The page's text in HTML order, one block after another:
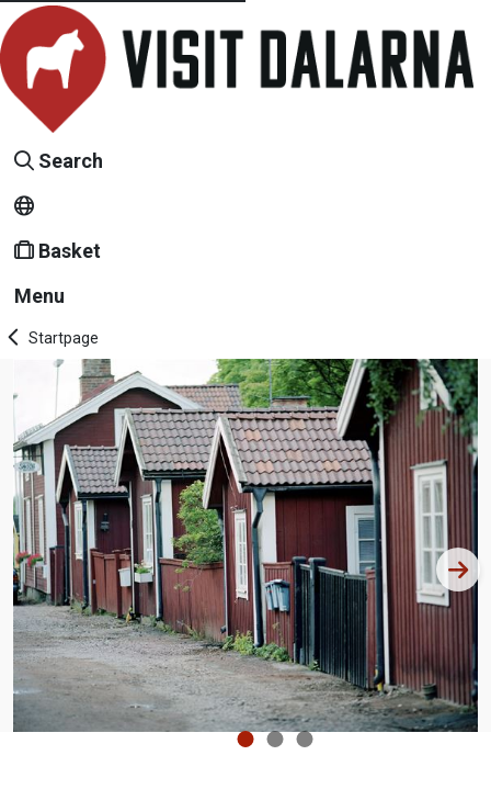
Search
Basket
Menu
Startpage